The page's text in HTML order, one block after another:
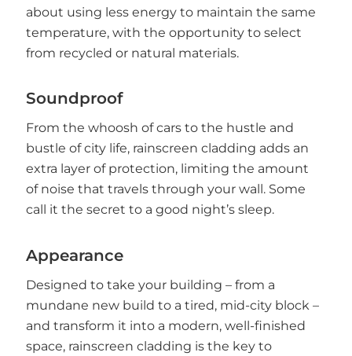
about using less energy to maintain the same
temperature, with the opportunity to select
from recycled or natural materials.
Soundproof
From the whoosh of cars to the hustle and
bustle of city life, rainscreen cladding adds an
extra layer of protection, limiting the amount
of noise that travels through your wall. Some
call it the secret to a good night’s sleep.
Appearance
Designed to take your building – from a
mundane new build to a tired, mid-city block –
and transform it into a modern, well-finished
space, rainscreen cladding is the key to